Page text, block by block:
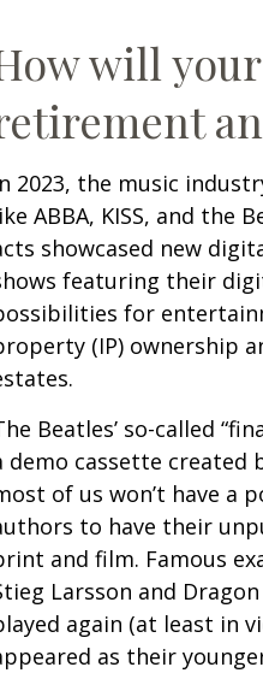
will
2023, the music
ABBA, KISS, and the
showcased new
featuring their
for
(IP) ownership
Beatles’ so-called
demo cassette created
of us won’t have a
to have their
and film. Famous
Larsson and
again (at least in
as their